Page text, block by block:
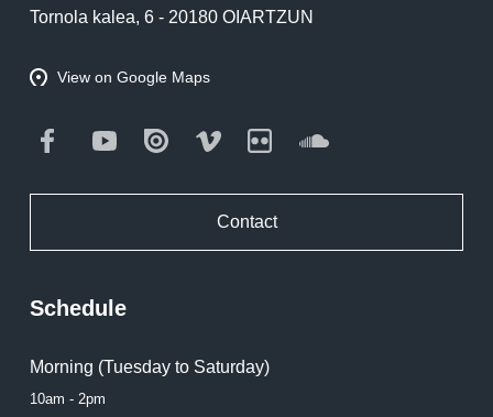
Tornola kalea, 6 - 20180 OIARTZUN
View on Google Maps
FacebookYoutube Issuu Vimeo Flickr SoundCloud
Contact
Schedule
Morning (Tuesday to Saturday)
10am - 2pm